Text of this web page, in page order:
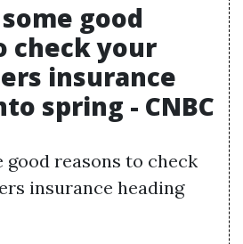
good
check your
insurance
spring - CNBC
good reasons to check
insurance heading